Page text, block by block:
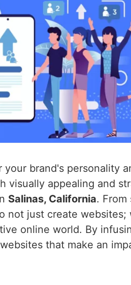
brand's personality
visually appealing and
Salinas, California. From
not just create
online world. By
that make an